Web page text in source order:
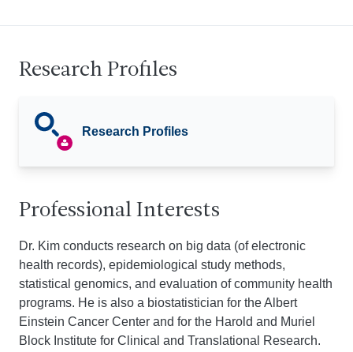
Research Profiles
Research Profiles
Professional Interests
Dr. Kim conducts research on big data (of electronic
health records), epidemiological study methods,
statistical genomics, and evaluation of community health
programs. He is also a biostatistician for the Albert
Einstein Cancer Center and for the Harold and Muriel
Block Institute for Clinical and Translational Research.